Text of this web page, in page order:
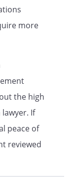
more
the high
If
peace of
reviewed